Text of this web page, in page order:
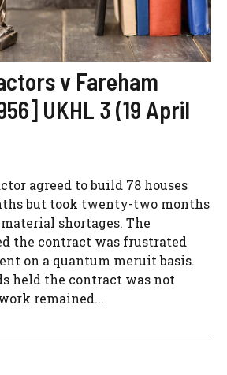
v Fareham
UKHL 3 (19 April
agreed to build 78 houses
but took twenty-two months
shortages. The
the contract was frustrated
on a quantum meruit basis.
held the contract was not
remained...